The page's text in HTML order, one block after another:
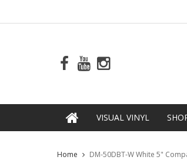
VISUAL VINYL
Home DM-50DBT-W White 5"